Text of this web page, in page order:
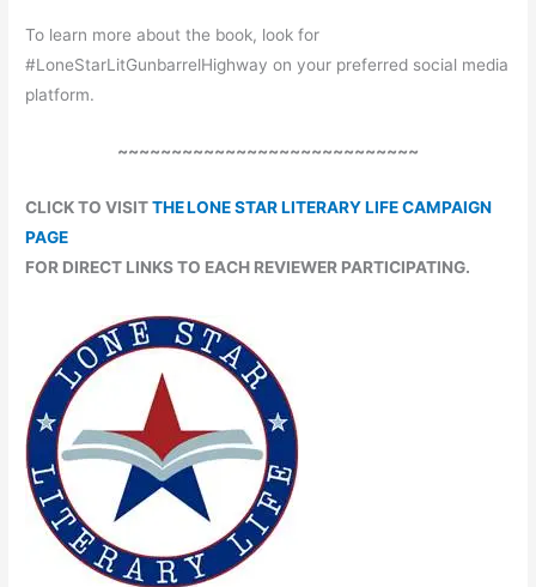
To learn more about the book, look for
#LoneStarLitGunbarrelHighway on your preferred social media
platform.
~~~~~~~~~~~~~~~~~~~~~~~~~~~~
CLICK TO VISITTHE LONE STAR LITERARY LIFE CAMPAIGN
PAGE
FOR DIRECT LINKS TO EACH REVIEWER PARTICIPATING.